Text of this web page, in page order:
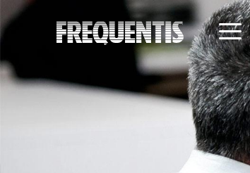
Skip
to
content